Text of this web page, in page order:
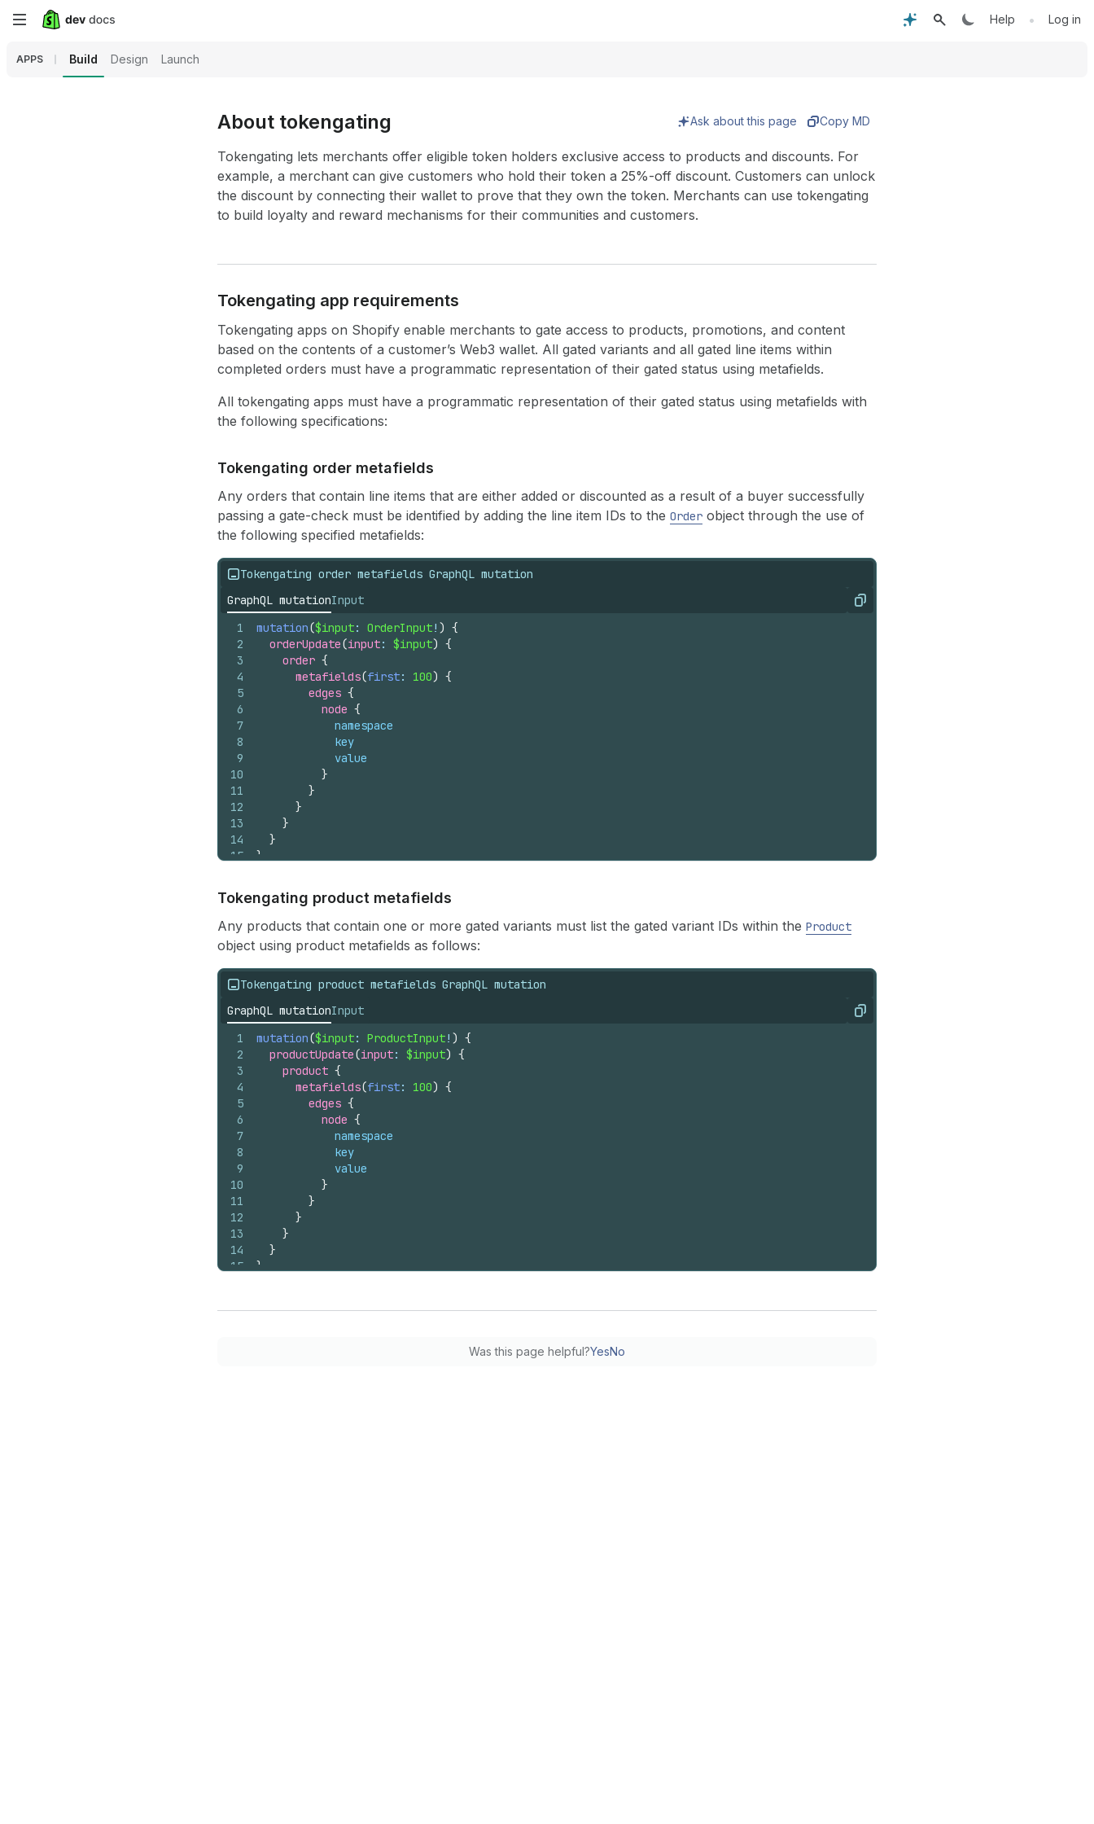
Skip
Help • Log in
APPS Build Design Launch
About tokengating Ask about this page Copy MD
Tokengating lets merchants offer eligible token holders exclusive access to products and discounts. For
example, a merchant can give customers who hold their token a 25%-off discount. Customers can unlock
the discount by connecting their wallet to prove that they own the token. Merchants can use tokengating
to build loyalty and reward mechanisms for their communities and customers.
Tokengating app requirements
Tokengating apps on Shopify enable merchants to gate access to products, promotions, and content
based on the contents of a customer’s Web3 wallet. All gated variants and all gated line items within
completed orders must have a programmatic representation of their gated status using metafields.
All tokengating apps must have a programmatic representation of their gated status using metafields with
the following specifications:
Tokengating order metafields
Any orders that contain line items that are either added or discounted as a result of a buyer successfully
passing a gate-check must be identified by adding the line item IDs to the Orderobject through the use of
the following specified metafields:
Tokengating order metafields GraphQL mutation
GraphQL mutationInput Copy
1
2
3
4
5
6
7
8
9
10
11
12
13
14
15
mutation($input: OrderInput! ) {
orderUpdate(input: $input) {
order {
metafields(first: 100) {
edges {
node {
namespace
key
value
}
}
}
}
}
}
Tokengating product metafields
Any products that contain one or more gated variants must list the gated variant IDs within the Product
object using product metafields as follows:
Tokengating product metafields GraphQL mutation
GraphQL mutationInput Copy
1
2
3
4
5
6
7
8
9
10
11
12
13
14
15
mutation($input: ProductInput! ) {
productUpdate(input: $input) {
product {
metafields(first: 100) {
edges {
node {
namespace
key
value
}
}
}
}
}
}
Was this page helpful?YesNo